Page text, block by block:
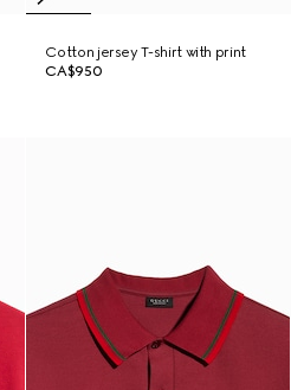
Cotton jersey T-shirt with print
CA$950